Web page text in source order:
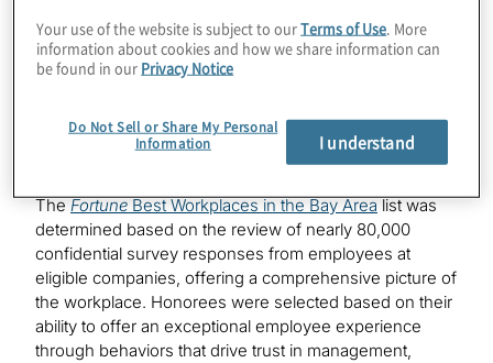
all our people can thrive,” said Scott Redfearn, EVP,
global human resources, Protiviti. “We offer
experiences where our team members can grow their
deliver new solutions, all while finding a sense of
belonging and purpose in their work.”
TheFortuneBest Workplaces in the Bay Arealist was
determined based on the review of nearly 80,000
confidential survey responses from employees at
eligible companies, offering a comprehensive picture of
the workplace. Honorees were selected based on their
ability to offer an exceptional employee experience
through behaviors that drive trust in management,
Your use of the website is subject to ourTerms of Use. More
information about cookies and how we share information can
be found in our Privacy Notice
Do Not Sell or Share My Personal
Information
I understand